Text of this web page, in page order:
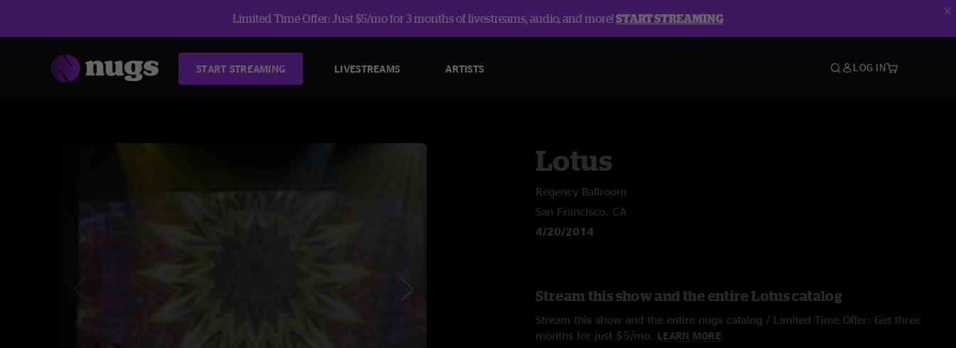
Limited Time Offer: Just $5/mo for 3 months of livestreams, audio, and more!START STREAMING
START STREAMING LIVESTREAMS ARTISTS LOG IN
Lotus
Regency Ballroom
San Francisco, CA
4/20/2014
Stream this show and the entire Lotus catalog
Stream this show and the entire nugs catalog / Limited Time Offer: Get three
months for just $5/mo. LEARN MORE